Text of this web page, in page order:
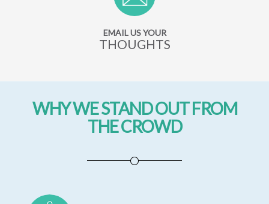
EMAIL US YOUR
THOUGHTS
WHY WE STAND OUT FROM
THE CROWD